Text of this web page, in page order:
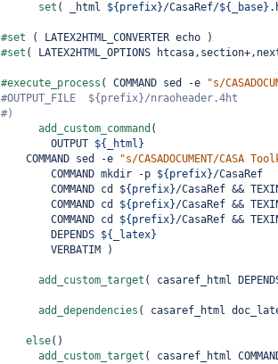
set ( _html ${prefix}/CasaRef/${_base}
#set ( LATEX2HTML_CONVERTER echo
)
#set (
LATEX2HTML_OPTIONS
#execute_process ( COMMAND sed -e
"s/
#OUTPUT_FILE  ${prefix}/nraoheader.4ht
#)
add_custom_command (
        OUTPUT
${_html}
COMMAND sed -e
"s/CASADOCUMENT/CASA
        COMMAND mkdir -p
${prefix}/CasaRef
        COMMAND cd
${prefix}/CasaRef &&
        COMMAND cd
${prefix}/CasaRef &&
        COMMAND cd
${prefix}/CasaRef &&
        DEPENDS
${_latex}
        VERBATIM
)
add_custom_target (
casaref_html
add_dependencies (
casaref_html
else()
add_custom_target (
casaref_html